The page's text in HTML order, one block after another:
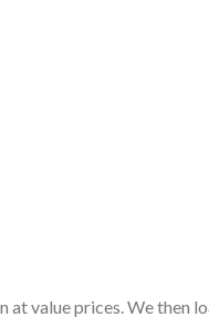
value prices. We then